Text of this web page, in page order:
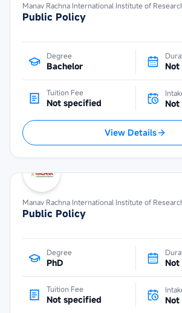
Manav Rachna International Institute of
Public Policy
Degree
Bachelor Not
Tuition Fee
Not specified Not
View Details
Manav Rachna International Institute of
Public Policy
Degree
PhD Not
Tuition Fee
Not specified Not